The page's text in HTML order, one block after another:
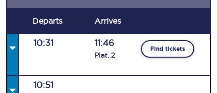
Departs Arrives
10:31 11:46
Plat. 2
Find tickets
10:51